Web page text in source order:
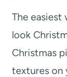
The easiest
look
Christmas
textures on